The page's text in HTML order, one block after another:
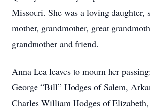
Missouri. She was a loving daughter,
mother, grandmother, great
grandmother and friend.
Anna Lea leaves to mourn her
George “Bill” Hodges of Salem,
Charles William Hodges of